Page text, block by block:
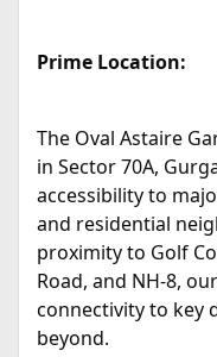
Prime Location:
The Oval Astaire
in Sector 70A,
accessibility to
and residential
proximity to Golf
Road, and NH-8,
connectivity to key
beyond.